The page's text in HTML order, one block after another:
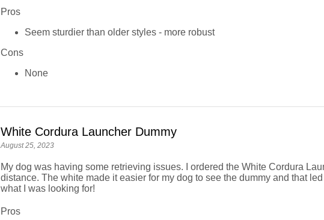
Pros
Seem sturdier than older styles - more robust
Cons
None
White Cordura Launcher Dummy
August 25, 2023
My dog was having some retrieving issues. I ordered the White Cordura
distance. The white made it easier for my dog to see the dummy and that
what I was looking for!
Pros